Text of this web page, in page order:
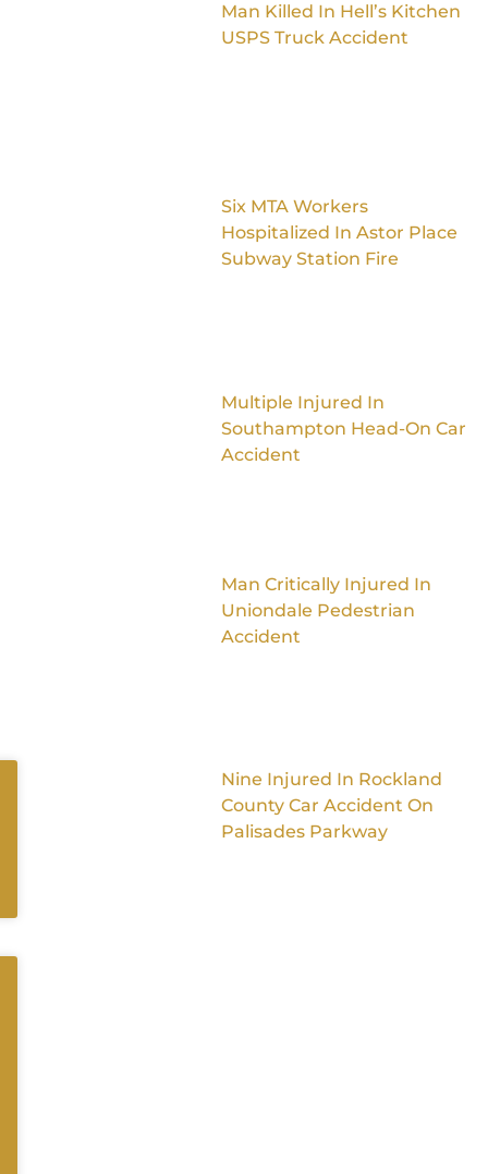
Man Killed In Hell’s Kitchen
USPS Truck Accident
Six MTA Workers
Hospitalized In Astor Place
Subway Station Fire
Multiple Injured In
Southampton Head-On Car
Accident
Man Critically Injured In
Uniondale Pedestrian
Accident
Nine Injured In Rockland
County Car Accident On
Palisades Parkway